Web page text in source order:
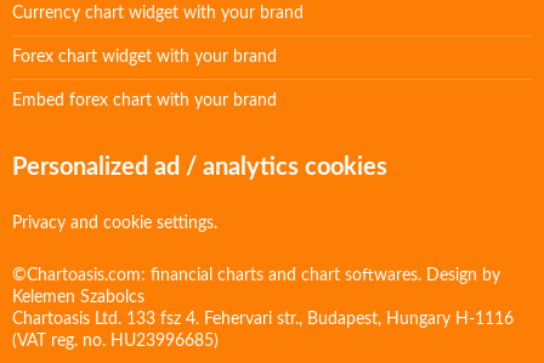
Currency chart widget with your brand
Forex chart widget with your brand
Embed forex chart with your brand
Personalized ad / analytics cookies
Privacy and cookie settings.
©Chartoasis.com: financial charts and chart softwares. Design by
Kelemen Szabolcs
Chartoasis Ltd. 133 fsz 4. Fehervari str., Budapest, Hungary H-1116
(VAT reg. no. HU23996685)